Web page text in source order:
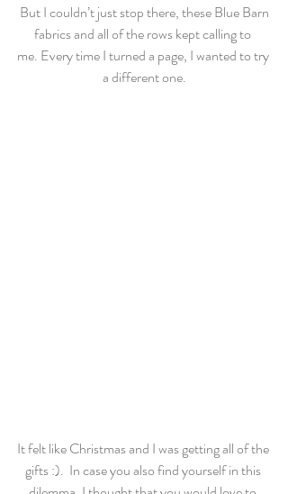
But I couldn’t just stop there, these Blue Barn
fabrics and all of the rows kept calling to
me. Every time I turned a page, I wanted to try
a different one.
It felt like Christmas and I was getting all of the
gifts :).  In case you also find yourself in this